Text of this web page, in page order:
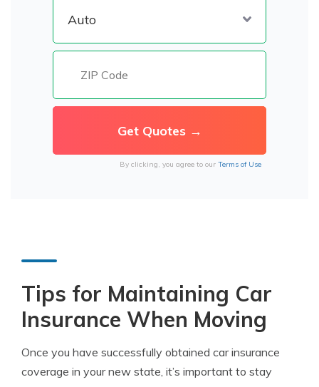
By clicking, you agree to our Terms of Use
Tips for Maintaining Car
Insurance When Moving
Once you have successfully obtained car insurance
coverage in your new state, it’s important to stay